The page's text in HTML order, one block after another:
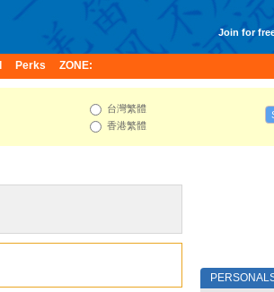
Join for
Perks ZONE:
台灣繁體
香港繁體